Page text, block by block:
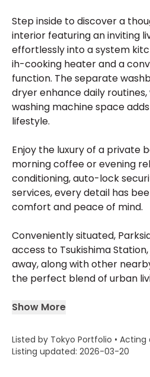
Step inside to discover a
interior featuring an inviting
effortlessly into a system
ih-cooking heater and a
function. The separate
dryer enhance daily
washing machine space
lifestyle.
Enjoy the luxury of a private
morning coffee or evening
conditioning, auto-lock
services, every detail has
comfort and peace of mind.
Conveniently situated,
access to Tsukishima
away, along with other
the perfect blend of urban
Show More
Listed by Tokyo Portfolio •
Listing updated: 2026-03-20